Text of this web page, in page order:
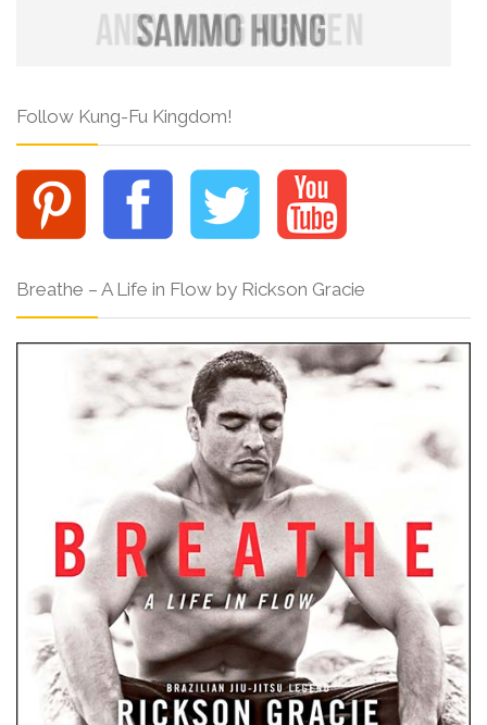
Follow Kung-Fu Kingdom!
Breathe – A Life in Flow by Rickson Gracie